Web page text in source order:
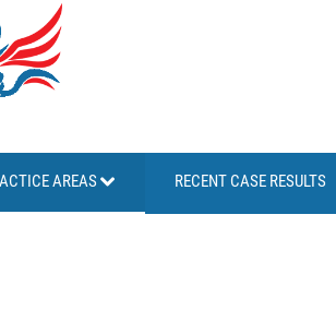
AREAS RECENT CASE RESULTS